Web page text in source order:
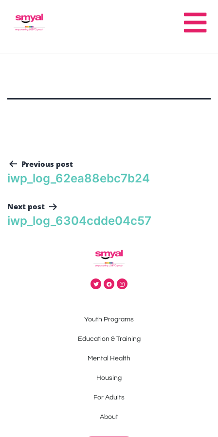
Previous post
iwp_log_62ea88ebc7b24
Next post
iwp_log_6304cdde04c57
Youth Programs
Education & Training
Mental Health
Housing
For Adults
About